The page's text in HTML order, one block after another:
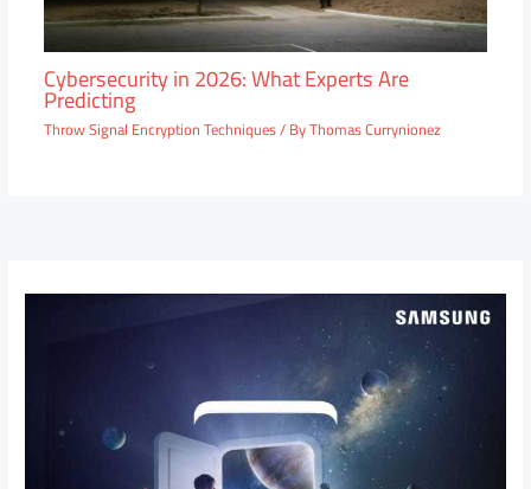
Cybersecurity in 2026: What Experts Are
Predicting
Throw Signal Encryption Techniques/ ByThomas Currynionez